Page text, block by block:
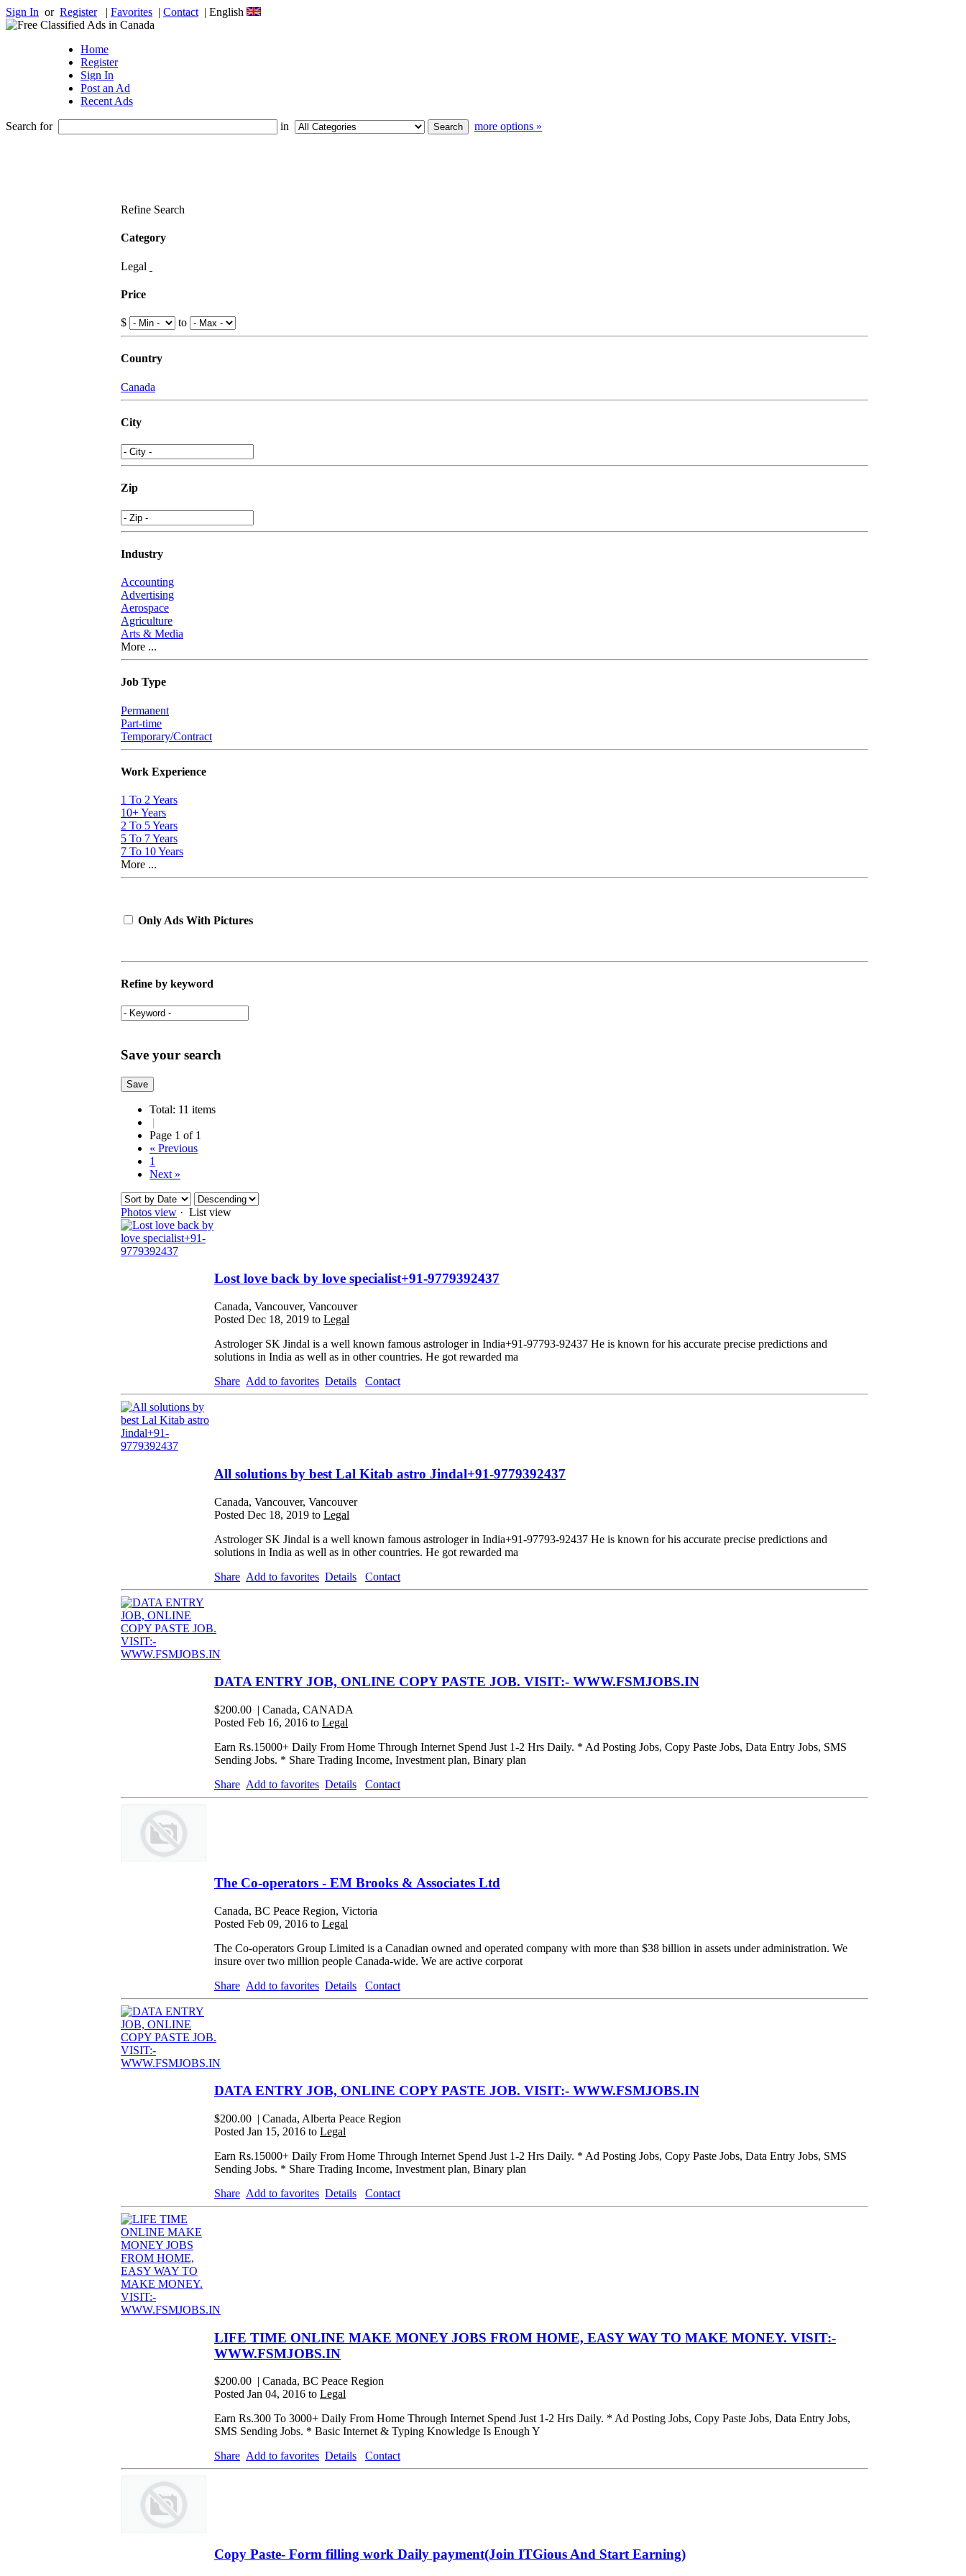
Sign In or Register| Favorites | Contact | English
Home
Register
Sign In
Post an Ad
Recent Ads
Search for in more options »
Refine Search
Category
Legal
Price
$ to
Country
Canada
City
Zip
Industry
Accounting
Advertising
Aerospace
Agriculture
Arts & Media
More ...
Job Type
Permanent
Part-time
Temporary/Contract
Work Experience
1 To 2 Years
10+ Years
2 To 5 Years
5 To 7 Years
7 To 10 Years
More ...
Only Ads With Pictures
Refine by keyword
Save your search
Total: 11 items
|
Page 1 of 1
« Previous
1
Next »
Photos view · List view
Lost love back by love specialist+91-9779392437
Canada, Vancouver, Vancouver
Posted Dec 18, 2019 to Legal
Astrologer SK Jindal is a well known famous astrologer in India+91-97793-92437 He is known for his accurate precise predictions and
solutions in India as well as in other countries. He got rewarded ma
Share Add to favorites Details Contact
All solutions by best Lal Kitab astro Jindal+91-9779392437
Canada, Vancouver, Vancouver
Posted Dec 18, 2019 to Legal
Astrologer SK Jindal is a well known famous astrologer in India+91-97793-92437 He is known for his accurate precise predictions and
solutions in India as well as in other countries. He got rewarded ma
Share Add to favorites Details Contact
DATA ENTRY JOB, ONLINE COPY PASTE JOB. VISIT:- WWW.FSMJOBS.IN
$200.00 | Canada, CANADA
Posted Feb 16, 2016 to Legal
Earn Rs.15000+ Daily From Home Through Internet Spend Just 1-2 Hrs Daily. * Ad Posting Jobs, Copy Paste Jobs, Data Entry Jobs, SMS
Sending Jobs. * Share Trading Income, Investment plan, Binary plan
Share Add to favorites Details Contact
The Co-operators - EM Brooks & Associates Ltd
Canada, BC Peace Region, Victoria
Posted Feb 09, 2016 to Legal
The Co-operators Group Limited is a Canadian owned and operated company with more than $38 billion in assets under administration. We
insure over two million people Canada-wide. We are active corporat
Share Add to favorites Details Contact
DATA ENTRY JOB, ONLINE COPY PASTE JOB. VISIT:- WWW.FSMJOBS.IN
$200.00 | Canada, Alberta Peace Region
Posted Jan 15, 2016 to Legal
Earn Rs.15000+ Daily From Home Through Internet Spend Just 1-2 Hrs Daily. * Ad Posting Jobs, Copy Paste Jobs, Data Entry Jobs, SMS
Sending Jobs. * Share Trading Income, Investment plan, Binary plan
Share Add to favorites Details Contact
LIFE TIME ONLINE MAKE MONEY JOBS FROM HOME, EASY WAY TO MAKE MONEY. VISIT:-
WWW.FSMJOBS.IN
$200.00 | Canada, BC Peace Region
Posted Jan 04, 2016 to Legal
Earn Rs.300 To 3000+ Daily From Home Through Internet Spend Just 1-2 Hrs Daily. * Ad Posting Jobs, Copy Paste Jobs, Data Entry Jobs,
SMS Sending Jobs. * Basic Internet & Typing Knowledge Is Enough Y
Share Add to favorites Details Contact
Copy Paste- Form filling work Daily payment(Join ITGious And Start Earning)